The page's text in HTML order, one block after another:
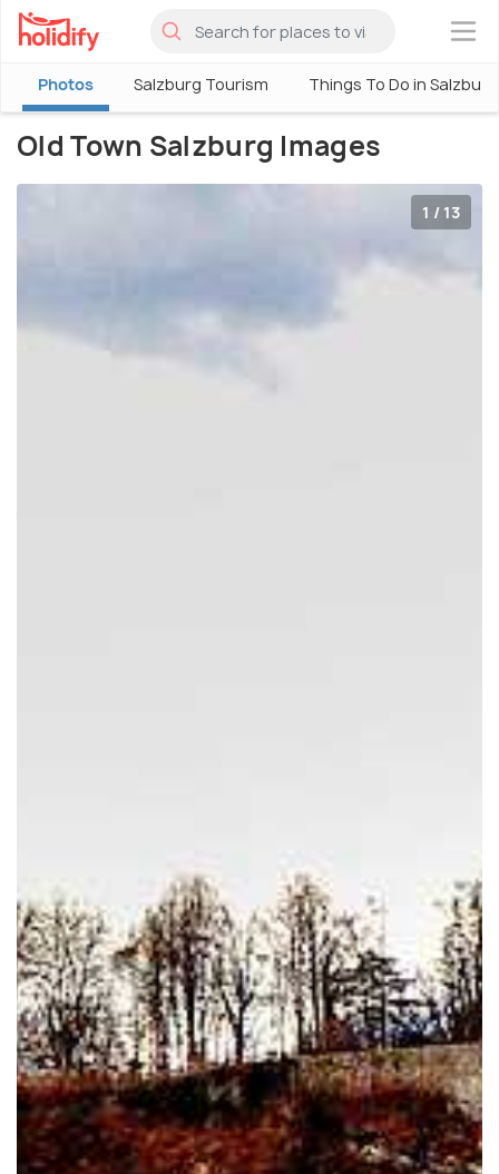
×
Photos Salzburg Tourism Things To Do in Salzburg
Old Town Salzburg Images
1 / 13